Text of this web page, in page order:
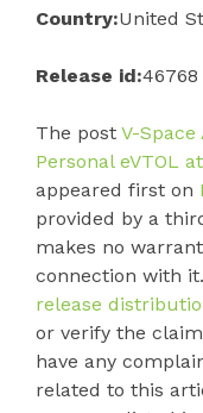
Country:United
Release id:46768
The post V-Space
Personal eVTOL
appeared first on
provided by a
makes no
connection with
release
or verify the
have any
related to this